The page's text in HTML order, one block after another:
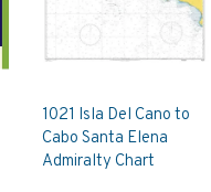
1021 Isla Del Cano to
Cabo Santa Elena
Admiralty Chart